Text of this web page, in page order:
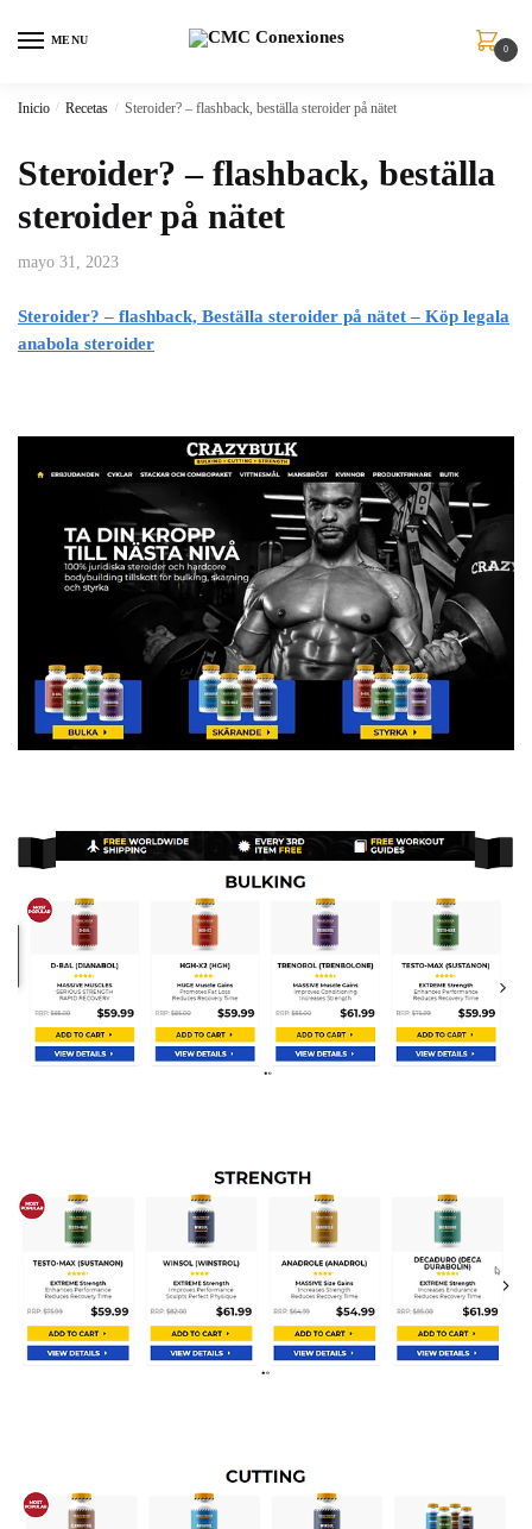
MENU
0
Inicio / Recetas / Steroider? – flashback, beställa steroider på nätet
Steroider? – flashback, beställa
steroider på nätet
mayo 31, 2023
Steroider? – flashback, Beställa steroider på nätet – Köp legala
anabola steroider